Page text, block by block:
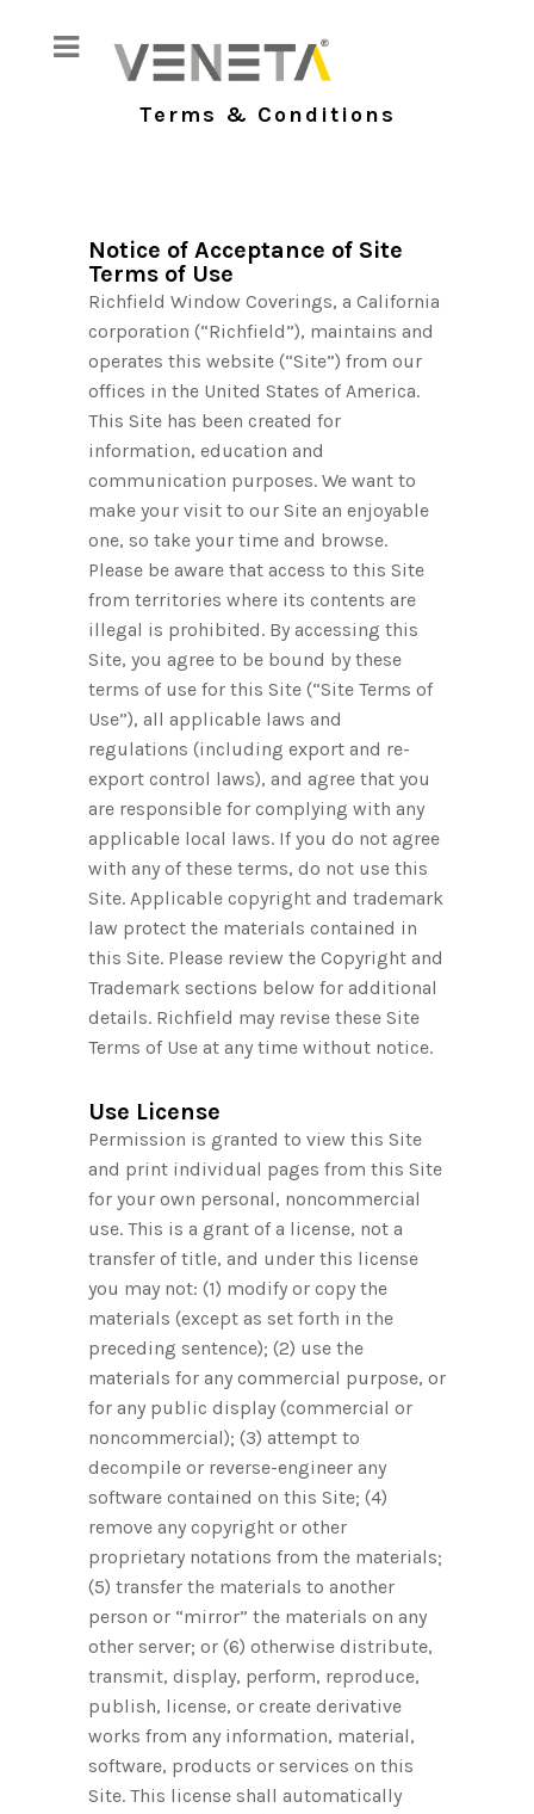
Terms & Conditions
Notice of Acceptance of Site
Terms of Use
Richfield Window Coverings, a California
corporation (“Richfield”), maintains and
operates this website (“Site”) from our
offices in the United States of America.
This Site has been created for
information, education and
communication purposes. We want to
make your visit to our Site an enjoyable
one, so take your time and browse.
Please be aware that access to this Site
from territories where its contents are
illegal is prohibited. By accessing this
Site, you agree to be bound by these
terms of use for this Site (“Site Terms of
Use”), all applicable laws and
regulations (including export and re-
export control laws), and agree that you
are responsible for complying with any
applicable local laws. If you do not agree
with any of these terms, do not use this
Site. Applicable copyright and trademark
law protect the materials contained in
this Site. Please review the Copyright and
Trademark sections below for additional
details. Richfield may revise these Site
Terms of Use at any time without notice.
Use License
Permission is granted to view this Site
and print individual pages from this Site
for your own personal, noncommercial
use. This is a grant of a license, not a
transfer of title, and under this license
you may not: (1) modify or copy the
materials (except as set forth in the
preceding sentence); (2) use the
materials for any commercial purpose, or
for any public display (commercial or
noncommercial); (3) attempt to
decompile or reverse-engineer any
software contained on this Site; (4)
remove any copyright or other
proprietary notations from the materials;
(5) transfer the materials to another
person or “mirror” the materials on any
other server; or (6) otherwise distribute,
transmit, display, perform, reproduce,
publish, license, or create derivative
works from any information, material,
software, products or services on this
Site. This license shall automatically